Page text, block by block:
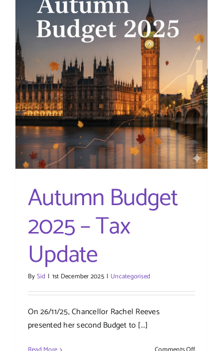
Guide
for
the
Self-
Employed
and
Limited
(UK)
Autumn Budget
2025 – Tax
Update
BySid | 1st December 2025 | Uncategorised
On 26/11/25, Chancellor Rachel Reeves
presented her second Budget to [...]